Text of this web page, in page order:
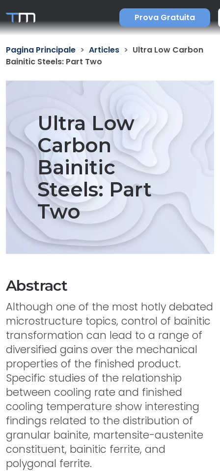
Prova Gratuita
Pagina Principale Articles
Ultra Low Carbon
Bainitic Steels: Part Two
Ultra Low
Carbon
Bainitic
Steels: Part
Two
Abstract
Although one of the most hotly debated
microstructure topics, control of bainitic
transformation can lead to a range of
diversified gains over the mechanical
properties of the finished product.
Specific studies of the relationship
between cooling rate and finished
cooling temperature show interesting
findings related to the distribution of
granular bainite, martensite-austenite
constituent, bainitic ferrite, and
polygonal ferrite.